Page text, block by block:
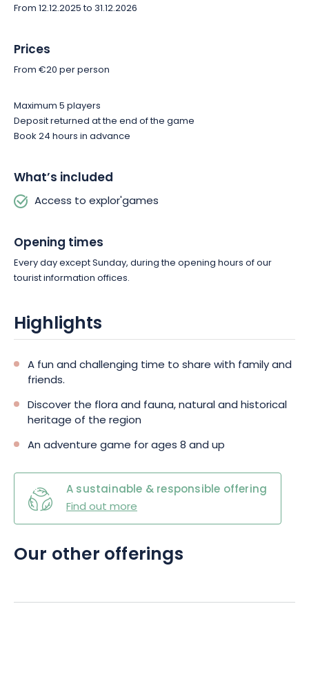
From 12.12.2025 to 31.12.2026
Prices
From €20 per person
Maximum 5 players
Deposit returned at the end of the game
Book 24 hours in advance
What’s included
Access to explor'games
Opening times
Every day except Sunday, during the opening hours of our
tourist information offices.
Highlights
A fun and challenging time to share with family and
friends.
Discover the flora and fauna, natural and historical
heritage of the region
An adventure game for ages 8 and up
A sustainable & responsible offering
Find out more
Our other offerings